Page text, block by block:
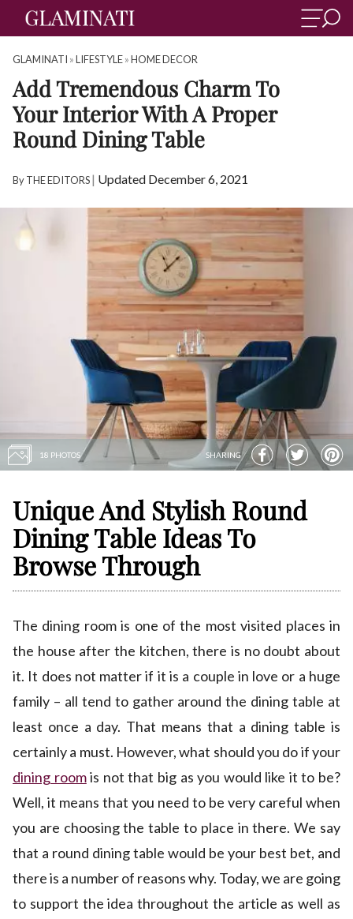
GLAMINATI »LIFESTYLE»HOME DECOR
Add Tremendous Charm To
Your Interior With A Proper
Round Dining Table
ByTHE EDITORS| Updated December 6, 2021
18 PHOTOS SHARING
Unique And Stylish Round
Dining Table Ideas To
Browse Through
The dining room is one of the most visited places in
the house after the kitchen, there is no doubt about
it. It does not matter if it is a couple in love or a huge
family – all tend to gather around the dining table at
least once a day. That means that a dining table is
certainly a must. However, what should you do if your
dining roomis not that big as you would like it to be?
Well, it means that you need to be very careful when
you are choosing the table to place in there. We say
that a round dining table would be your best bet, and
there is a number of reasons why. Today, we are going
to support the idea throughout the article as well as